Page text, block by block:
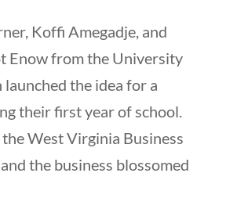
Koffi Amegadje, and
Enow from the University
the idea for a
their first year of school.
West Virginia Business
the business blossomed